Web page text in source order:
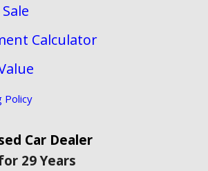
Calculator
Policy
Car Dealer
29 Years